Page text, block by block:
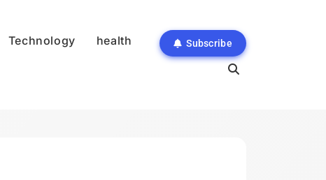
Technology health Subscribe